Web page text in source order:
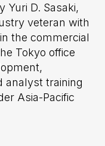
Yuri D. Sasaki,
veteran with
the commercial
Tokyo office
analyst training
Asia-Pacific